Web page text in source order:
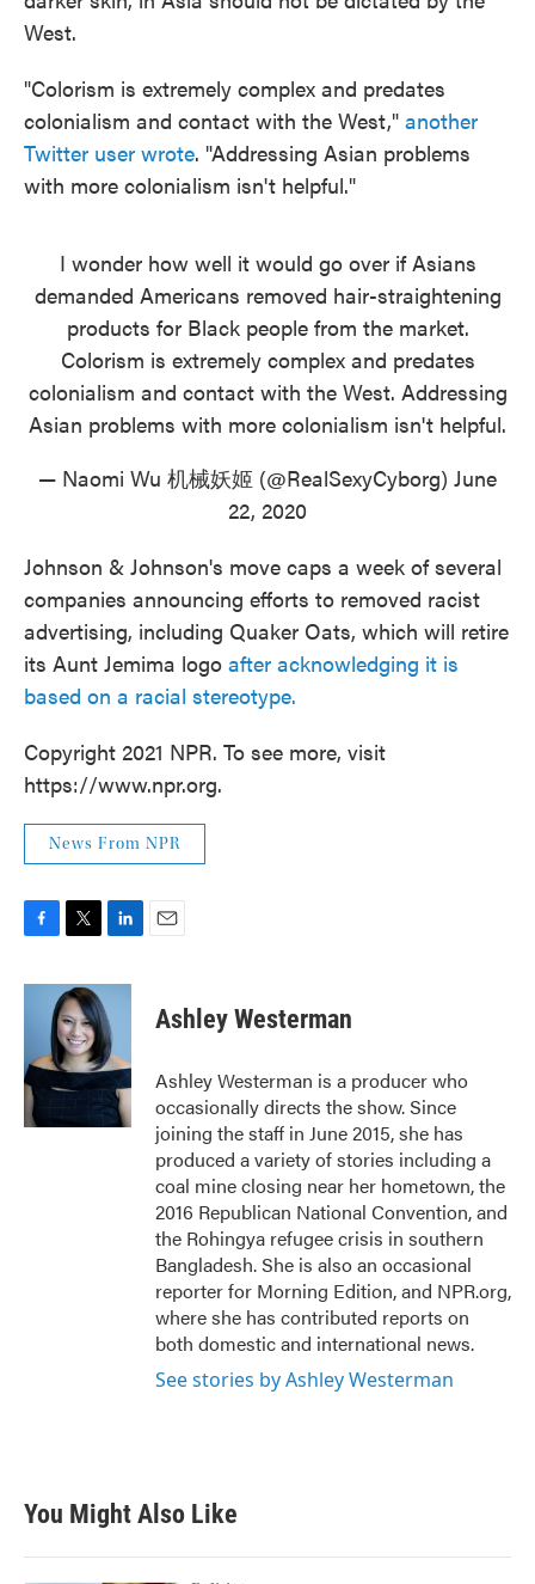
West.
"Colorism is extremely complex and predates
colonialism and contact with the West," another
Twitter user wrote. "Addressing Asian problems
with more colonialism isn't helpful."
I wonder how well it would go over if Asians
demanded Americans removed hair-straightening
products for Black people from the market.
Colorism is extremely complex and predates
colonialism and contact with the West. Addressing
Asian problems with more colonialism isn't helpful.
— Naomi Wu 机械妖姬 (@RealSexyCyborg) June
22, 2020
Johnson & Johnson's move caps a week of several
companies announcing efforts to removed racist
advertising, including Quaker Oats, which will retire
its Aunt Jemima logo after acknowledging it is
based on a racial stereotype.
Copyright 2021 NPR. To see more, visit
https://www.npr.org.
News From NPR
F
c
o
o
k
T
i
t
t
e
r
L
n
k
e
d
I
n
E
Ashley Westerman
Ashley Westerman is a producer who
occasionally directs the show. Since
joining the staff in June 2015, she has
produced a variety of stories including a
coal mine closing near her hometown, the
2016 Republican National Convention, and
the Rohingya refugee crisis in southern
Bangladesh. She is also an occasional
reporter for Morning Edition, and NPR.org,
where she has contributed reports on
both domestic and international news.
See stories by Ashley Westerman
You Might Also Like